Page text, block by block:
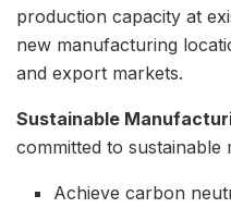
production capacity at
new manufacturing
and export markets.
Sustainable
committed to
Achieve carbon